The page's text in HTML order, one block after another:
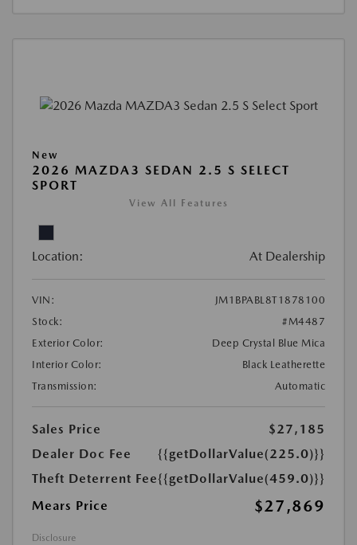
New
2026 MAZDA3 SEDAN 2.5 S SELECT
SPORT
View All Features
Location: At Dealership
VIN:
JM1BPABL8T1878100
Stock:
#M4487
Exterior Color:
Deep Crystal Blue Mica
Interior Color:
Black Leatherette
Transmission:
Automatic
Sales Price
$27,185
Dealer Doc Fee
{{getDollarValue(225.0)}}
Theft Deterrent Fee{{getDollarValue(459.0)}}
Mears Price
$27,869
Disclosure